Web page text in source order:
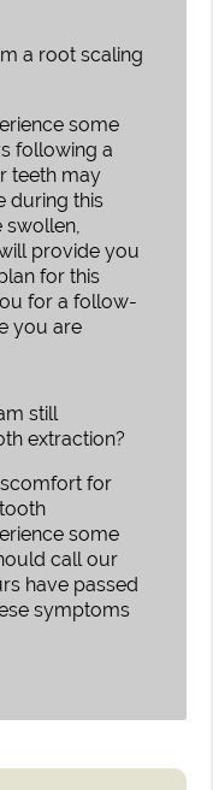
a root scaling
some
following a
teeth may
during this
provide you
for this
for a follow-
you are
still
extraction?
for
some
call our
have passed
symptoms